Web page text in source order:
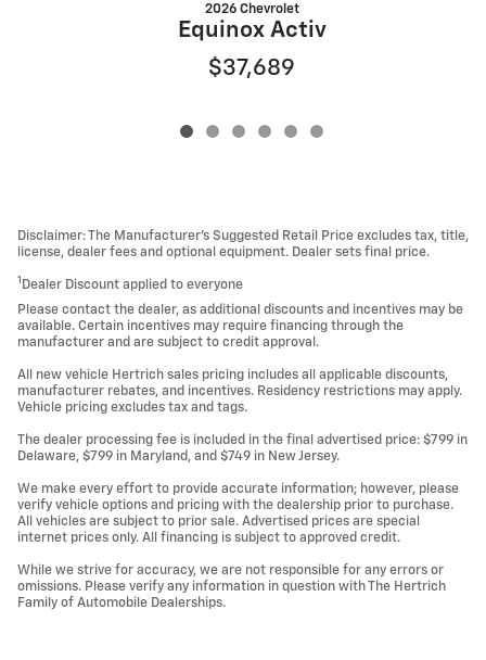
2026 Chevrolet
Equinox Activ
$37,689
Disclaimer: The Manufacturer’s Suggested Retail Price excludes tax, title,
license, dealer fees and optional equipment. Dealer sets final price.
1 Dealer Discount applied to everyone
Please contact the dealer, as additional discounts and incentives may be
available. Certain incentives may require financing through the
manufacturer and are subject to credit approval.
All new vehicle Hertrich sales pricing includes all applicable discounts,
manufacturer rebates, and incentives. Residency restrictions may apply.
Vehicle pricing excludes tax and tags.
The dealer processing fee is included in the final advertised price: $799 in
Delaware, $799 in Maryland, and $749 in New Jersey.
We make every effort to provide accurate information; however, please
verify vehicle options and pricing with the dealership prior to purchase.
All vehicles are subject to prior sale. Advertised prices are special
internet prices only. All financing is subject to approved credit.
While we strive for accuracy, we are not responsible for any errors or
omissions. Please verify any information in question with The Hertrich
Family of Automobile Dealerships.